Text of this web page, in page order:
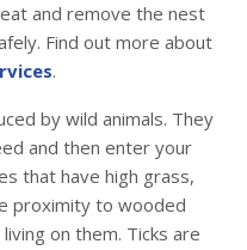
and remove the nest
Find out more about
.
by wild animals. They
and then enter your
that have high grass,
proximity to wooded
on them. Ticks are